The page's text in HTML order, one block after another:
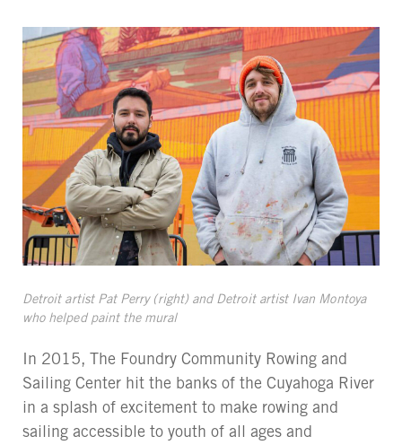
Detroit artist Pat Perry (right) and Detroit artist Ivan Montoya
who helped paint the mural
In 2015, The Foundry Community Rowing and
Sailing Center hit the banks of the Cuyahoga River
in a splash of excitement to make rowing and
sailing accessible to youth of all ages and